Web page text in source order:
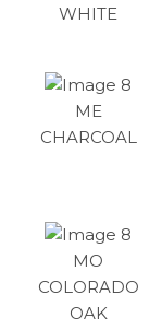
WHITE
ME
CHARCOAL
MO
COLORADO
OAK